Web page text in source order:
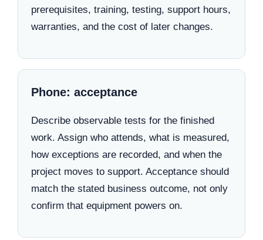
prerequisites, training, testing, support hours,
warranties, and the cost of later changes.
Phone: acceptance
Describe observable tests for the finished
work. Assign who attends, what is measured,
how exceptions are recorded, and when the
project moves to support. Acceptance should
match the stated business outcome, not only
confirm that equipment powers on.